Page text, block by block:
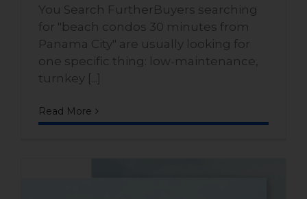
You Search FurtherBuyers searching
for "beach condos 30 minutes from
Panama City" are usually looking for
one specific thing: low-maintenance,
turnkey [...]
Read More